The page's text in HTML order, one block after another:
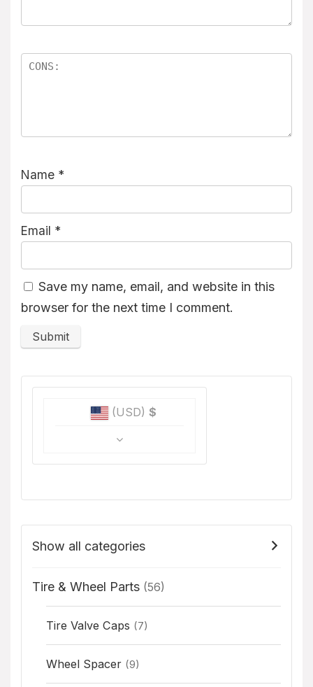
Name *
Email *
Save my name, email, and website in this
browser for the next time I comment.
(USD) $
Show all categories
Tire & Wheel Parts (56)
Tire Valve Caps (7)
Wheel Spacer (9)